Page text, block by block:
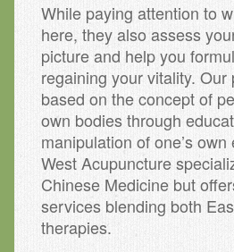
While paying attention to
here, they also assess
picture and help you
regaining your vitality. Our
based on the concept of
own bodies through
manipulation of one’s
West Acupuncture
Chinese Medicine but
services blending both
therapies.